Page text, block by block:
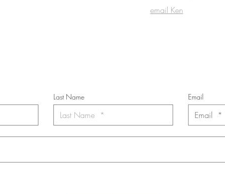
email Ken
Last Name Email